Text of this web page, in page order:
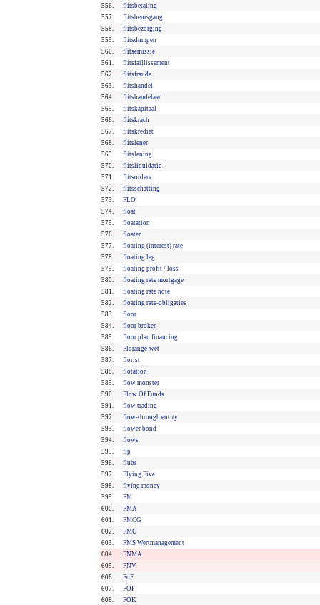
556.
flitsbetaling
557.
flitsbeursgang
558.
flitsbezorging
559.
flitsdumpen
560.
flitsemissie
561.
flitsfaillissement
562.
flitsfraude
563.
flitshandel
564.
flitshandelaar
565.
flitskapitaal
566.
flitskrach
567.
flitskrediet
568.
flitslener
569.
flitslening
570.
flitsliquidatie
571.
flitsorders
572.
flitsschatting
573.
FLO
574.
float
575.
floatation
576.
floater
577.
floating (interest) rate
578.
floating leg
579.
floating profit / loss
580.
floating rate mortgage
581.
floating rate note
582.
floating rate-obligaties
583.
floor
584.
floor broker
585.
floor plan financing
586.
Florange-wet
587.
florist
588.
flotation
589.
flow monster
590.
Flow Of Funds
591.
flow trading
592.
flow-through entity
593.
flower bond
594.
flows
595.
flp
596.
flubs
597.
Flying Five
598.
flying money
599.
FM
600.
FMA
601.
FMCG
602.
FMO
603.
FMS Wertmanagement
604.
FNMA
605.
FNV
606.
FoF
607.
FOF
608.
FOK